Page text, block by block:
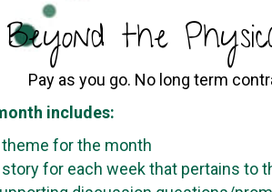
the
Pay as you go. No long term
includes:
theme for the month
story for each week that pertains to